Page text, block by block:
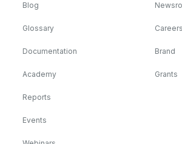
Blog
Glossary
Documentation
Academy
Reports
Events
Careers
Brand
Grants